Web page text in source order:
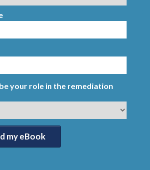
your role in the remediation